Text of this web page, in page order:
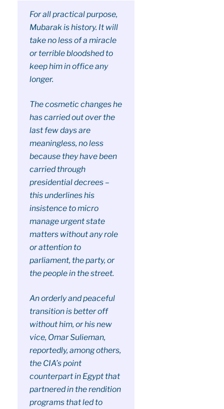
For all practical purpose,
Mubarak is history. It will
take no less of a miracle
or terrible bloodshed to
keep him in office any
longer.
The cosmetic changes he
has carried out over the
last few days are
meaningless, no less
because they have been
carried through
presidential decrees –
this underlines his
insistence to micro
manage urgent state
matters without any role
or attention to
parliament, the party, or
the people in the street.
An orderly and peaceful
transition is better off
without him, or his new
vice, Omar Sulieman,
reportedly, among others,
the CIA’s point
counterpart in Egypt that
partnered in the rendition
programs that led to